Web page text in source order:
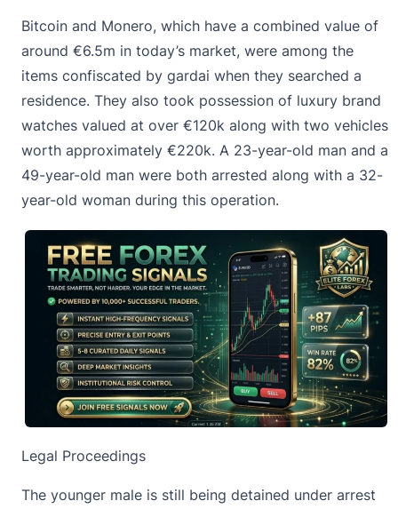
Bitcoin and Monero, which have a combined value of
around €6.5m in today’s market, were among the
items confiscated by gardai when they searched a
residence. They also took possession of luxury brand
watches valued at over €120k along with two vehicles
worth approximately €220k. A 23-year-old man and a
49-year-old man were both arrested along with a 32-
year-old woman during this operation.
Legal Proceedings
The younger male is still being detained under arrest